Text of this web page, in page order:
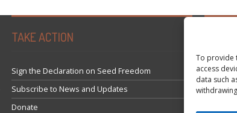
To provide
access
data such
TAKE ACTION
Sign the Declaration on Seed Freedom
Subscribe to News and Updates
Donate
Tweets